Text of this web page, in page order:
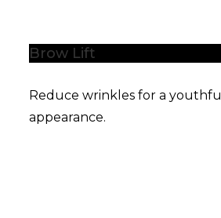
Brow Lift
Reduce wrinkles for a youthful
appearance.